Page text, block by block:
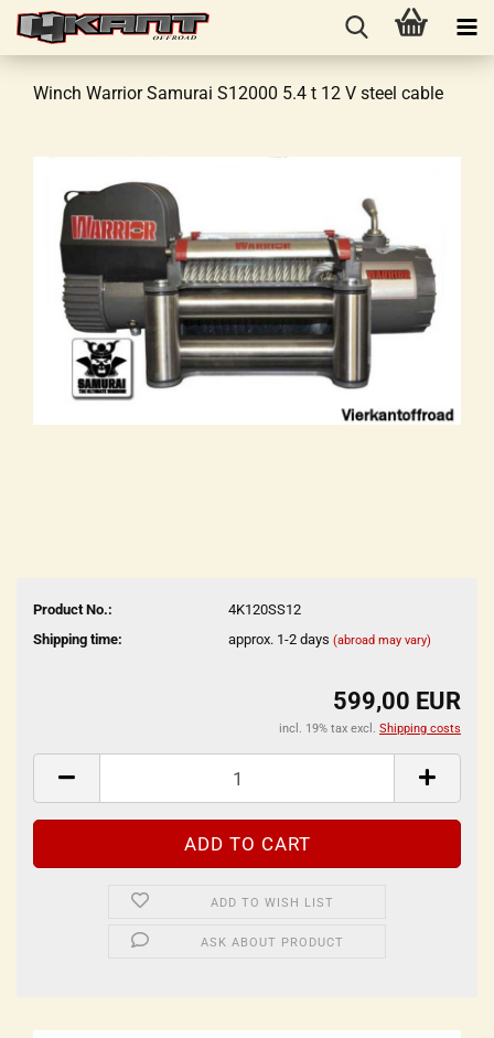
Winch Warrior Samurai S12000 5.4 t 12 V steel cable
Product No.:
4K120SS12
Shipping time:
approx. 1-2 days (abroad may vary)
599,00 EUR
incl. 19% tax excl. Shipping costs
ADD TO WISH LIST
ASK ABOUT PRODUCT